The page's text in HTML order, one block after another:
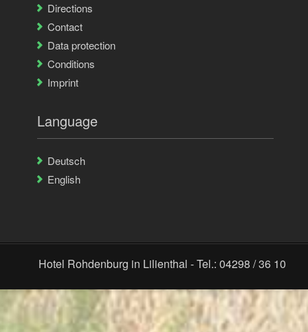
Directions
Contact
Data protection
Conditions
Imprint
Language
Deutsch
English
Hotel Rohdenburg in Lilienthal - Tel.: 04298 / 36 10